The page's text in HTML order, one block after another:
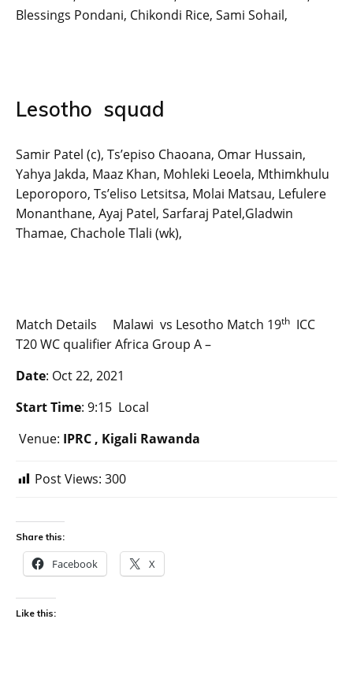
Blessings Pondani, Chikondi Rice, Sami Sohail,
Lesotho squad
Samir Patel (c), Ts’episo Chaoana, Omar Hussain,
Yahya Jakda, Maaz Khan, Mohleki Leoela, Mthimkhulu
Leporoporo, Ts’eliso Letsitsa, Molai Matsau, Lefulere
Monanthane, Ayaj Patel, Sarfaraj Patel,Gladwin
Thamae, Chachole Tlali (wk),
Match Details Malawi vs Lesotho Match 19th ICC
T20 WC qualifier Africa Group A –
Date: Oct 22, 2021
Start Time: 9:15 Local
Venue: IPRC , Kigali Rawanda
Post Views: 300
Share this:
Facebook X
Like this: